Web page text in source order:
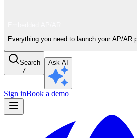
Everything you need to launch your AP/AR
Search
/
Ask AI
Sign inBook a demo